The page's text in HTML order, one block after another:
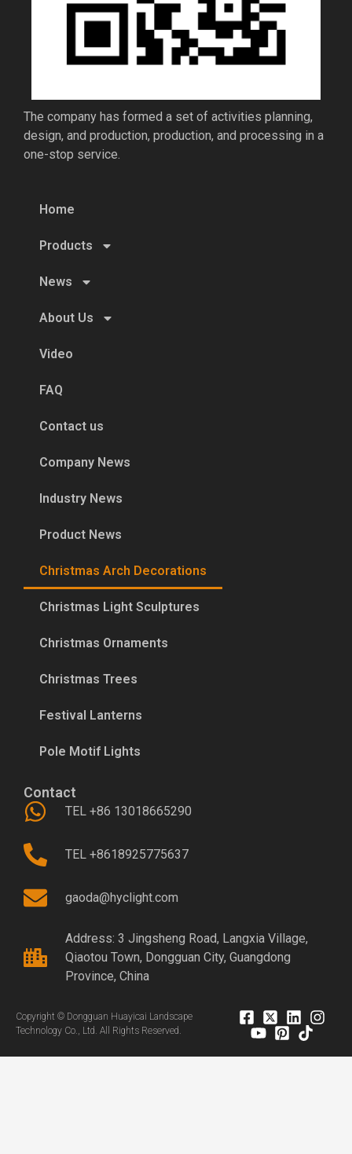
The company has formed a set of activities planning,
design, and production, production, and processing in a
one-stop service.
Home
Products
News
About Us
Video
FAQ
Contact us
Company News
Industry News
Product News
Christmas Arch Decorations
Christmas Light Sculptures
Christmas Ornaments
Christmas Trees
Festival Lanterns
Pole Motif Lights
Contact
TEL +86 13018665290
TEL +8618925775637
gaoda@hyclight.com
Address: 3 Jingsheng Road, Langxia Village,
Qiaotou Town, Dongguan City, Guangdong
Province, China
Copyright © Dongguan Huayicai Landscape
Technology Co., Ltd. All Rights Reserved.